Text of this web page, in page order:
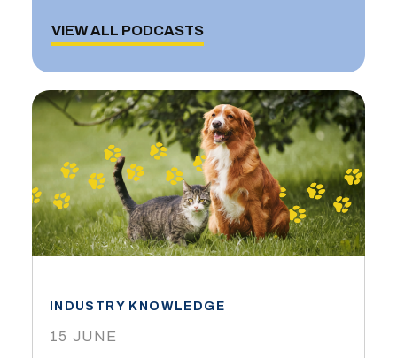
INDUSTRY KNOWLEDGE
15 JUNE
VIEW ALL PODCASTS